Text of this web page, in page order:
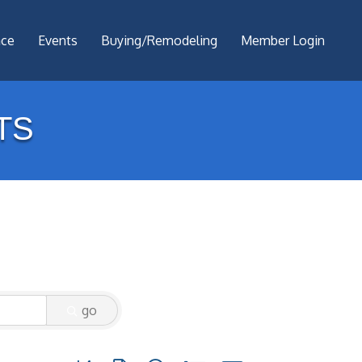
Events Buying/Remodeling Member Login
go